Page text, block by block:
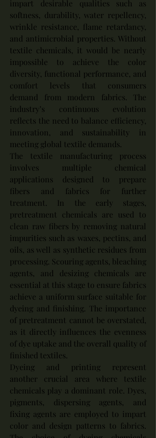
impart desirable qualities such as
softness, durability, water repellency,
wrinkle resistance, flame retardancy,
and antimicrobial properties. Without
textile chemicals, it would be nearly
impossible to achieve the color
diversity, functional performance, and
comfort levels that consumers
demand from modern fabrics. The
industry’s continuous evolution
reflects the need to balance efficiency,
innovation, and sustainability in
meeting global textile demands.
The textile manufacturing process
involves multiple chemical
applications designed to prepare
fibers and fabrics for further
treatment. In the early stages,
pretreatment chemicals are used to
clean raw fibers by removing natural
impurities such as waxes, pectins, and
oils, as well as synthetic residues from
processing. Scouring agents, bleaching
agents, and desizing chemicals are
essential at this stage to ensure fabrics
achieve a uniform surface suitable for
dyeing and finishing. The importance
of pretreatment cannot be overstated,
as it directly influences the evenness
of dye uptake and the overall quality of
finished textiles.
Dyeing and printing represent
another crucial area where textile
chemicals play a dominant role. Dyes,
pigments, dispersing agents, and
fixing agents are employed to impart
color and design patterns to fabrics.